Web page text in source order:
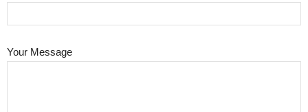
Your Message